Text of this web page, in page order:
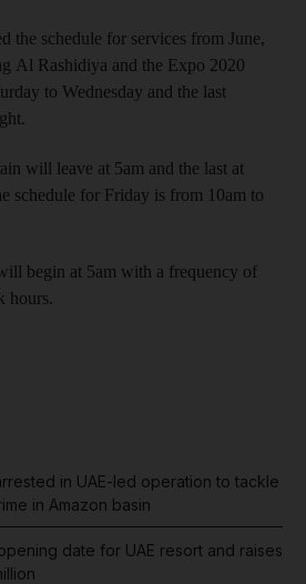
the schedule for services from June,
Al Rashidiya and the Expo 2020
to Wednesday and the last
will leave at 5am and the last at
schedule for Friday is from 10am to
begin at 5am with a frequency of
hours.
in UAE-led operation to tackle
in Amazon basin
date for UAE resort and raises